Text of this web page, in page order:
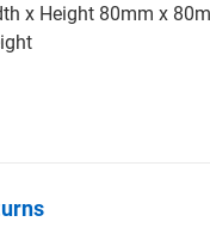
x Height 80mm x